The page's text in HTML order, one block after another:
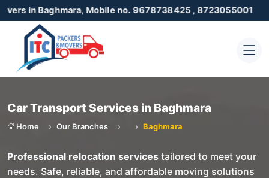
Mobile no. 9678738425 , 8723055001
Car Transport Services in Baghmara
Home Our Branches Baghmara
Professional relocation services tailored to meet your
needs. Safe, reliable, and affordable moving solutions